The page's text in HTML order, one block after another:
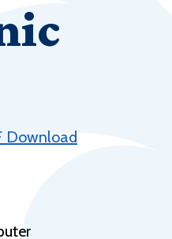
Email
Portal
Download